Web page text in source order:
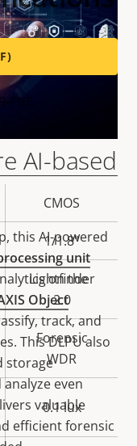
AI-based
this AI-powered
unit
on the
Object
track, and
This DLPU also
storage
even
valuable
efficient forensic
PVE
CMOS
1/1.8"
Lightfinder
2.0
Forensic
WDR
0.1 lux